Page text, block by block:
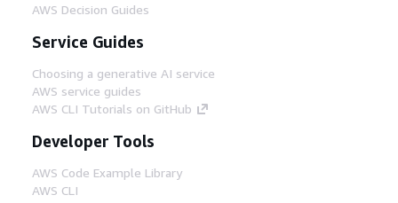
AWS Decision Guides
Service Guides
Choosing a generative AI service
AWS service guides
AWS CLI Tutorials on GitHub
Developer Tools
AWS Code Example Library
AWS CLI